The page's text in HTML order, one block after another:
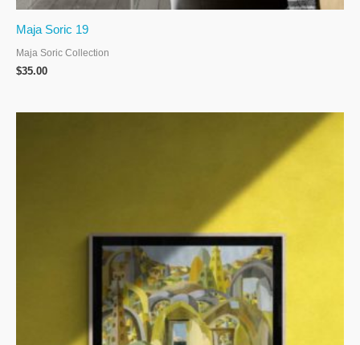
Maja Soric 19
Maja Soric Collection
$35.00